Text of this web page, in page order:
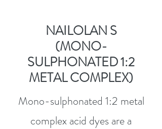
NAILOLAN S
(MONO-
SULPHONATED 1:2
METAL COMPLEX)
Mono-sulphonated 1:2 metal
complex acid dyes are a